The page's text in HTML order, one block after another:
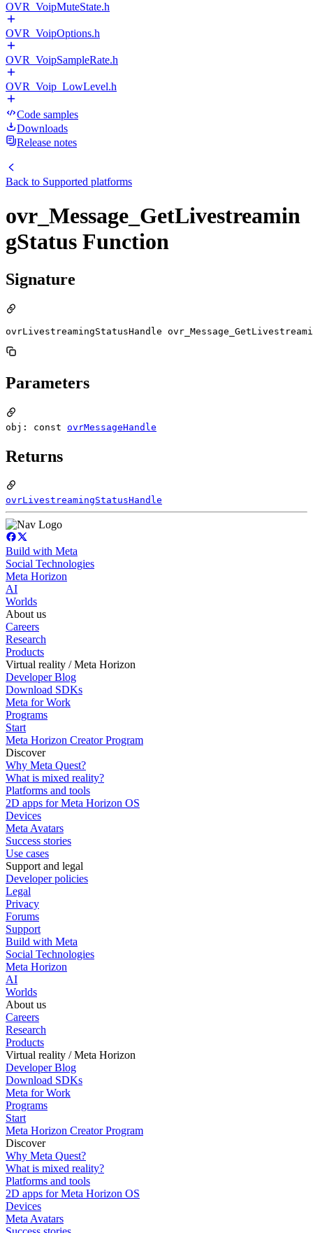
OVR_VoipMuteState.h
OVR_VoipOptions.h
OVR_VoipSampleRate.h
OVR_Voip_LowLevel.h
Code samples
Downloads
Release notes
Back to Supported platforms
ovr_Message_GetLivestreamin
gStatus Function
Signature
ovrLivestreamingStatusHandle
Parameters
obj: const ovrMessageHandle
Returns
ovrLivestreamingStatusHandle
Build with Meta
Social Technologies
Meta Horizon
AI
Worlds
About us
Careers
Research
Products
Virtual reality / Meta Horizon
Developer Blog
Download SDKs
Meta for Work
Programs
Start
Meta Horizon Creator Program
Discover
Why Meta Quest?
What is mixed reality?
Platforms and tools
2D apps for Meta Horizon OS
Devices
Meta Avatars
Success stories
Use cases
Support and legal
Developer policies
Legal
Privacy
Forums
Support
Build with Meta
Social Technologies
Meta Horizon
AI
Worlds
About us
Careers
Research
Products
Virtual reality / Meta Horizon
Developer Blog
Download SDKs
Meta for Work
Programs
Start
Meta Horizon Creator Program
Discover
Why Meta Quest?
What is mixed reality?
Platforms and tools
2D apps for Meta Horizon OS
Devices
Meta Avatars